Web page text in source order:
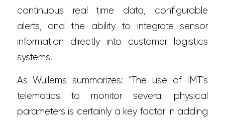
continuous real time data, configurable
alerts, and the ability to integrate sensor
information directly into customer logistics
systems.
As Wullems summarizes: “The use of IMT’s
telematics to monitor several physical
parameters is certainly a key factor in adding